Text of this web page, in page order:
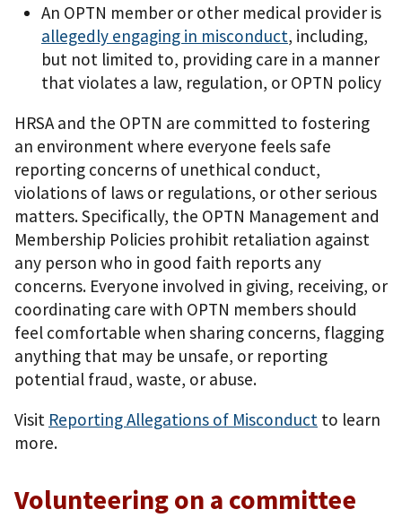
An OPTN member or other medical provider is
allegedly engaging in misconduct, including,
but not limited to, providing care in a manner
that violates a law, regulation, or OPTN policy
HRSA and the OPTN are committed to fostering
an environment where everyone feels safe
reporting concerns of unethical conduct,
violations of laws or regulations, or other serious
matters. Specifically, the OPTN Management and
Membership Policies prohibit retaliation against
any person who in good faith reports any
concerns. Everyone involved in giving, receiving, or
coordinating care with OPTN members should
feel comfortable when sharing concerns, flagging
anything that may be unsafe, or reporting
potential fraud, waste, or abuse.
Visit Reporting Allegations of Misconduct to learn
more.
Volunteering on a committee